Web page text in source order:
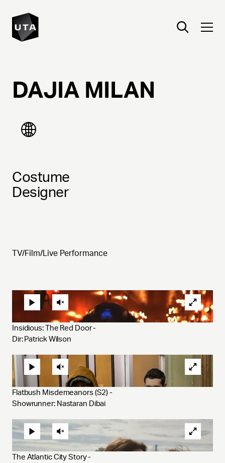
DAJIA MILAN
Costume
Designer
TV/Film/Live Performance
Insidious: The Red Door -
Dir: Patrick Wilson
Flatbush Misdemeanors (S2) -
Showrunner: Nastaran Dibai
The Atlantic City Story -